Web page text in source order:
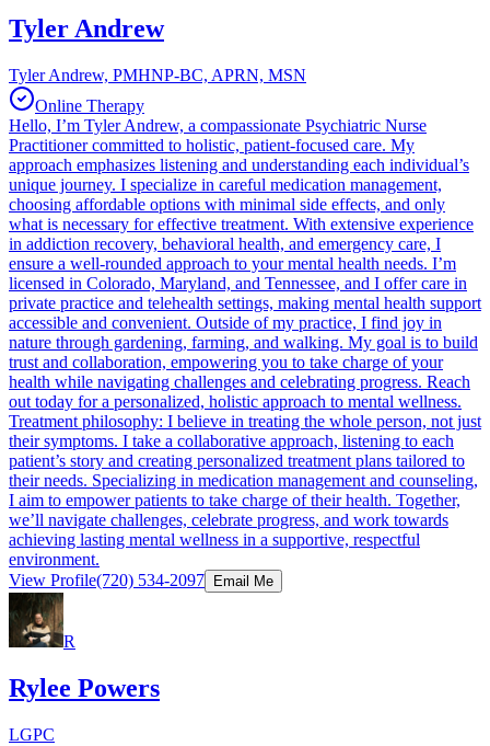
Tyler Andrew
Tyler Andrew, PMHNP-BC, APRN, MSN
Online Therapy
Hello, I’m Tyler Andrew, a compassionate Psychiatric Nurse
Practitioner committed to holistic, patient-focused care. My
approach emphasizes listening and understanding each individual’s
unique journey. I specialize in careful medication management,
choosing affordable options with minimal side effects, and only
what is necessary for effective treatment. With extensive experience
in addiction recovery, behavioral health, and emergency care, I
ensure a well-rounded approach to your mental health needs. I’m
licensed in Colorado, Maryland, and Tennessee, and I offer care in
private practice and telehealth settings, making mental health support
accessible and convenient. Outside of my practice, I find joy in
nature through gardening, farming, and walking. My goal is to build
trust and collaboration, empowering you to take charge of your
health while navigating challenges and celebrating progress. Reach
out today for a personalized, holistic approach to mental wellness.
Treatment philosophy: I believe in treating the whole person, not just
their symptoms. I take a collaborative approach, listening to each
patient’s story and creating personalized treatment plans tailored to
their needs. Specializing in medication management and counseling,
I aim to empower patients to take charge of their health. Together,
we’ll navigate challenges, celebrate progress, and work towards
achieving lasting mental wellness in a supportive, respectful
environment.
View Profile(720) 534-2097 Email Me
R
Rylee Powers
LGPC